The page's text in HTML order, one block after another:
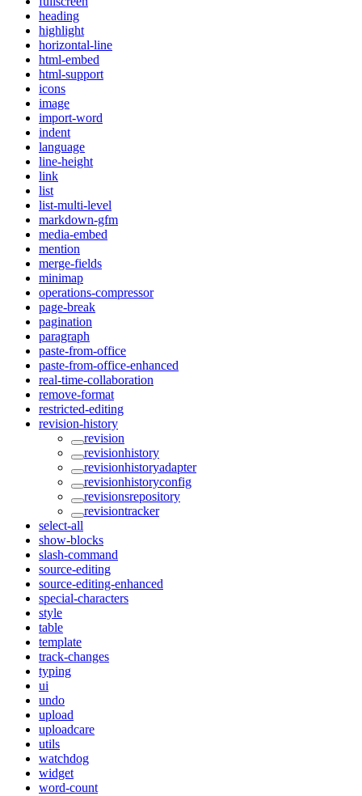
heading
highlight
horizontal-line
html-embed
html-support
icons
image
import-word
indent
language
line-height
link
list
list-multi-level
markdown-gfm
media-embed
mention
merge-fields
minimap
operations-compressor
page-break
pagination
paragraph
paste-from-office
paste-from-office-enhanced
real-time-collaboration
remove-format
restricted-editing
revision-history
revision
revisionhistory
revisionhistoryadapter
revisionhistoryconfig
revisionsrepository
revisiontracker
select-all
show-blocks
slash-command
source-editing
source-editing-enhanced
special-characters
style
table
template
track-changes
typing
ui
undo
upload
uploadcare
utils
watchdog
widget
word-count